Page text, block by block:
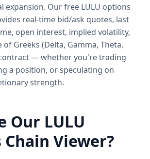
expansion. Our free LULU options
real-time bid/ask quotes, last
open interest, implied volatility,
Greeks (Delta, Gamma, Theta,
— whether you're trading
a position, or speculating on
strength.
Our LULU
Viewer?